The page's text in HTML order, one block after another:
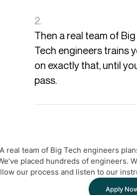
2.
Then a real team of Big
Tech engineers trains
on exactly that, until
pass.
real team of Big Tech engineers
placed hundreds of engineers.
our process and listen to our
Apply